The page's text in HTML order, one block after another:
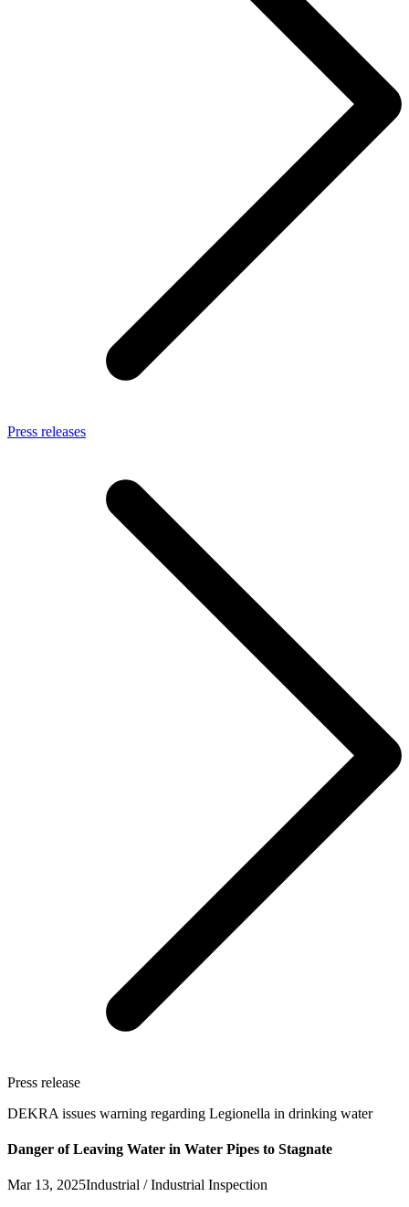
Press releases
Press release
DEKRA issues warning regarding Legionella in drinking water
Danger of Leaving Water in Water Pipes to Stagnate
Mar 13, 2025Industrial / Industrial Inspection